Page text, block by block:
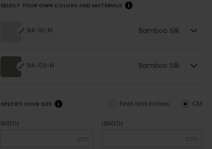
SELECT YOUR OWN COLORS AND MATERIALS
RA-10-N Bamboo Silk
RA-03-N Bamboo Silk
SPECIFY YOUR SIZE CM
Feet and inches
WIDTH
cm
LENGTH
cm